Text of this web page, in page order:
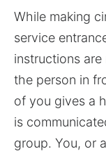
While making
service
instructions
the person in
of you gives a
is
group. You, or